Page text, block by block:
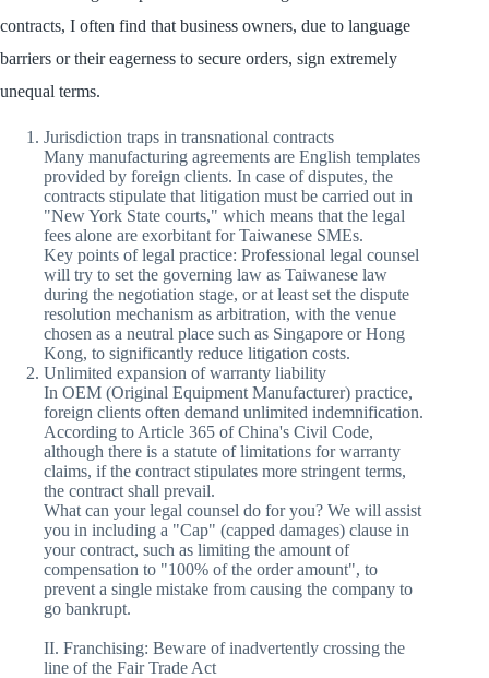
contracts, I often find that business owners, due to language
barriers or their eagerness to secure orders, sign extremely
unequal terms.
Jurisdiction traps in transnational contracts
Many manufacturing agreements are English templates
provided by foreign clients. In case of disputes, the
contracts stipulate that litigation must be carried out in
"New York State courts," which means that the legal
fees alone are exorbitant for Taiwanese SMEs.
Key points of legal practice: Professional legal counsel
will try to set the governing law as Taiwanese law
during the negotiation stage, or at least set the dispute
resolution mechanism as arbitration, with the venue
chosen as a neutral place such as Singapore or Hong
Kong, to significantly reduce litigation costs.
Unlimited expansion of warranty liability
In OEM (Original Equipment Manufacturer) practice,
foreign clients often demand unlimited indemnification.
According to Article 365 of China's Civil Code,
although there is a statute of limitations for warranty
claims, if the contract stipulates more stringent terms,
the contract shall prevail.
What can your legal counsel do for you? We will assist
you in including a "Cap" (capped damages) clause in
your contract, such as limiting the amount of
compensation to "100% of the order amount", to
prevent a single mistake from causing the company to
go bankrupt.
II. Franchising: Beware of inadvertently crossing the
line of the Fair Trade Act